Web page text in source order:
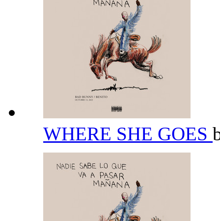
WHERE SHE GOES